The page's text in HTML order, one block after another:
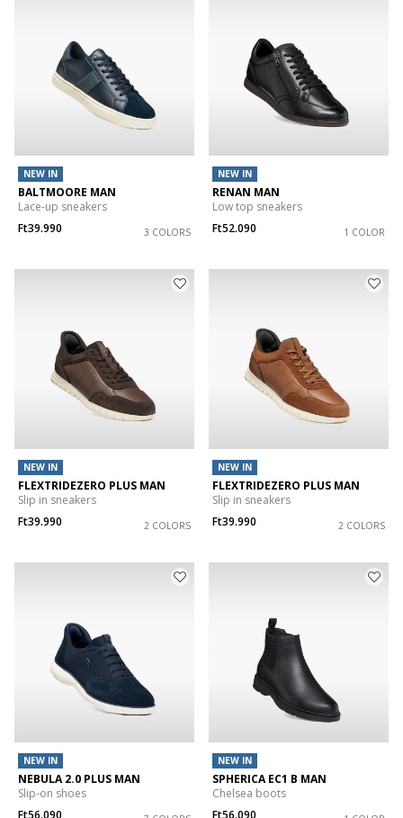
NEW IN
BALTMOORE MAN
Lace-up sneakers
Ft39.990
3 COLORS
NEW IN
RENAN MAN
Low top sneakers
Ft52.090
1 COLOR
NEW IN
FLEXTRIDEZERO PLUS MAN
Slip in sneakers
Ft39.990
2 COLORS
NEW IN
FLEXTRIDEZERO PLUS MAN
Slip in sneakers
Ft39.990
2 COLORS
NEW IN
NEBULA 2.0 PLUS MAN
Slip-on shoes
NEW IN
SPHERICA EC1 B MAN
Chelsea boots